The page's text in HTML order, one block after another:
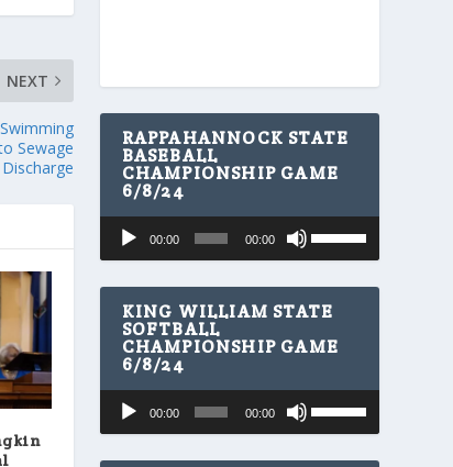
NEXT
Sewage
Discharge
RAPPAHANNOCK STATE
BASEBALL
CHAMPIONSHIP GAME
6/8/24
Audio
Player
00:00 00:00
s
e
U
p
D
r
KING WILLIAM STATE
SOFTBALL
CHAMPIONSHIP GAME
6/8/24
Audio
Player
00:00 00:00
s
e
U